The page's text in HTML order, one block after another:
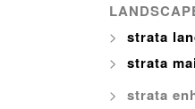
strata
strata
strata